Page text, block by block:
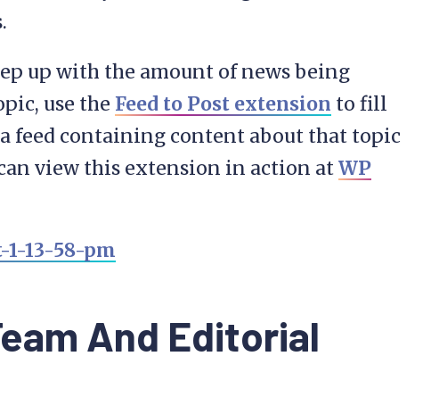
up with the amount of news being
use the Feed to Post extension to fill
feed containing content about that topic
view this extension in action atWP
And Editorial